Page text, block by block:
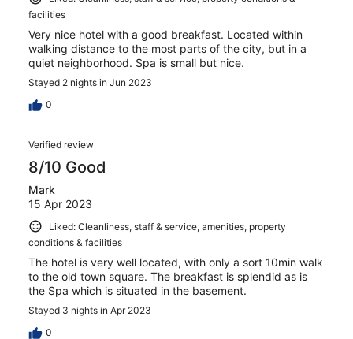
facilities
Very nice hotel with a good breakfast. Located within
walking distance to the most parts of the city, but in a
quiet neighborhood. Spa is small but nice.
Stayed 2 nights in Jun 2023
0
Verified review
8/10 Good
Mark
15 Apr 2023
Liked: Cleanliness, staff & service, amenities, property
conditions & facilities
The hotel is very well located, with only a sort 10min walk
to the old town square. The breakfast is splendid as is
the Spa which is situated in the basement.
Stayed 3 nights in Apr 2023
0